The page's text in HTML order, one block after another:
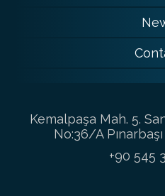
Kemalpaşa Mah. 5.
No:36/A
+90 545